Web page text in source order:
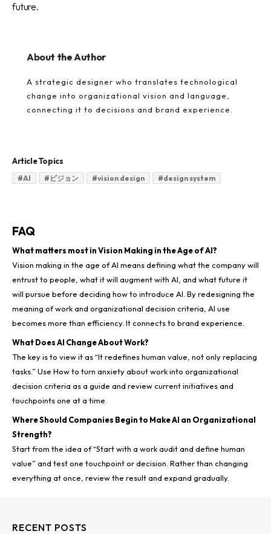
future.
About the Author
A strategic designer who translates technological
change into organizational vision and language,
connecting it to decisions and brand experience.
Article Topics
#AI # ビジョン #vision design #design system
FAQ
What matters most in Vision Making in the Age of AI?
Vision making in the age of AI means defining what the company will
entrust to people, what it will augment with AI, and what future it
will pursue before deciding how to introduce AI. By redesigning the
meaning of work and organizational decision criteria, AI use
becomes more than efficiency. It connects to brand experience.
What Does AI Change About Work?
The key is to view it as “It redefines human value, not only replacing
tasks.” Use How to turn anxiety about work into organizational
decision criteria as a guide and review current initiatives and
touchpoints one at a time.
Where Should Companies Begin to Make AI an Organizational
Strength?
Start from the idea of “Start with a work audit and define human
value” and test one touchpoint or decision. Rather than changing
everything at once, review the result and expand gradually.
RECENT POSTS